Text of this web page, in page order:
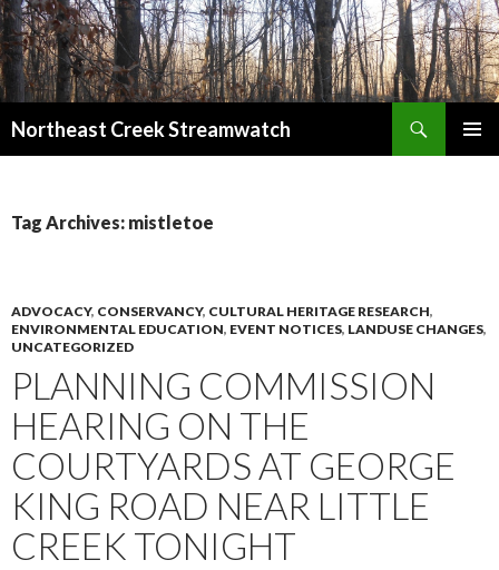
Northeast Creek Streamwatch
Tag Archives: mistletoe
ADVOCACY, CONSERVANCY, CULTURAL HERITAGE RESEARCH,
ENVIRONMENTAL EDUCATION, EVENT NOTICES, LANDUSE CHANGES,
UNCATEGORIZED
PLANNING COMMISSION
HEARING ON THE
COURTYARDS AT GEORGE
KING ROAD NEAR LITTLE
CREEK TONIGHT